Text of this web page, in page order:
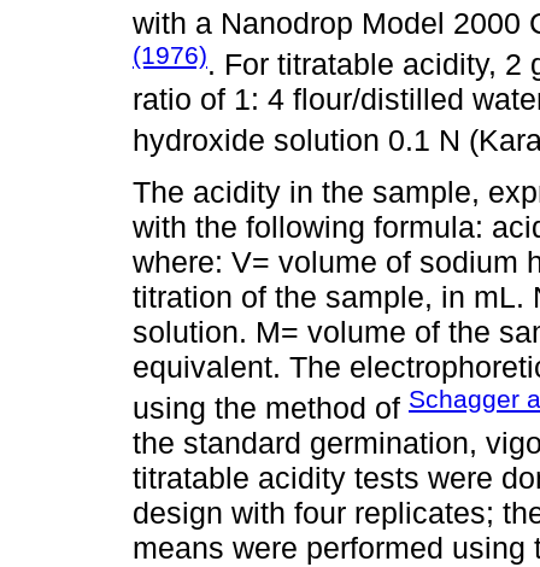
with a Nanodrop Model
(1976). For titratable acidity, 2
ratio of 1: 4 flour/distilled
hydroxide solution 0.1 N
The acidity in the sample,
with the following formula:
where: V= volume of sodium
titration of the sample, in mL.
solution. M= volume of the
equivalent. The
using the method of Schagger
the standard germination,
titratable acidity tests were
design with four replicates;
means were performed using